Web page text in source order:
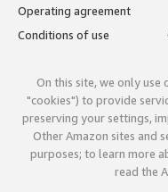
Operating agreement
Conditions of use
On this site, we only
"cookies") to provide
preserving your settings,
Other Amazon sites and
purposes; to learn more
read the